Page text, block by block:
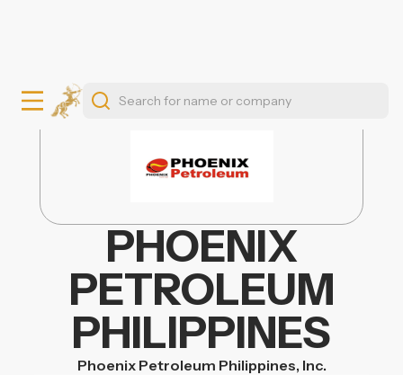
PHOENIX
PETROLEUM
PHILIPPINES
Phoenix Petroleum Philippines, Inc.